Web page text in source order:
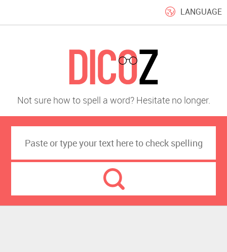
LANGUAGE
Not sure how to spell a word? Hesitate no longer.